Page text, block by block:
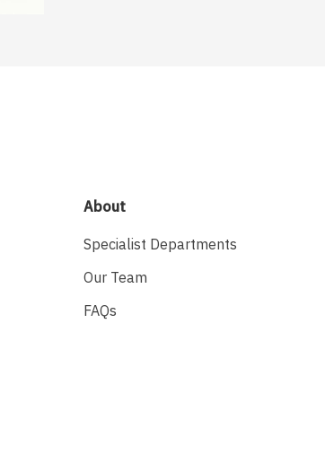
About
Specialist Departments
Our Team
FAQs